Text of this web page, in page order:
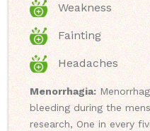
Weakness
Fainting
Headaches
Menorrhagia:
bleeding during the
research, One in every